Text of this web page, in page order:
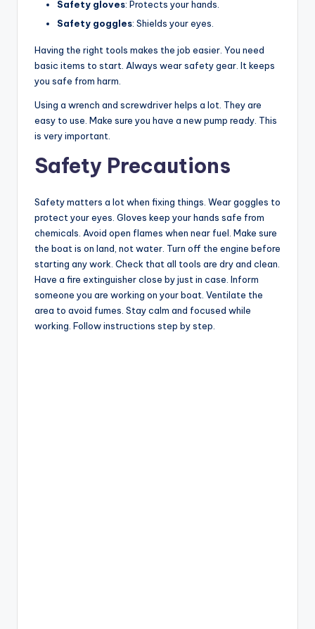
Safety gloves: Protects your hands.
Safety goggles: Shields your eyes.
Having the right tools makes the job easier. You need
basic items to start. Always wear safety gear. It keeps
you safe from harm.
Using a wrench and screwdriver helps a lot. They are
easy to use. Make sure you have a new pump ready. This
is very important.
Safety Precautions
Safety matters a lot when fixing things. Wear goggles to
protect your eyes. Gloves keep your hands safe from
chemicals. Avoid open flames when near fuel. Make sure
the boat is on land, not water. Turn off the engine before
starting any work. Check that all tools are dry and clean.
Have a fire extinguisher close by just in case. Inform
someone you are working on your boat. Ventilate the
area to avoid fumes. Stay calm and focused while
working. Follow instructions step by step.